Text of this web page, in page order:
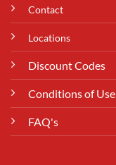
Contact
Locations
Discount Codes
Conditions of Use
FAQ's